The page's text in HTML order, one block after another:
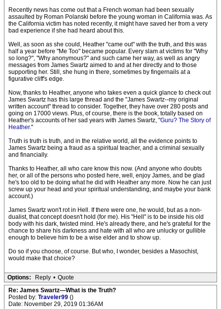
Recently news has come out that a French woman had been sexually
assaulted by Roman Polanski before the young woman in California was. As
the California victim has noted recently, it might have saved her from a very
bad experience if she had heard about this.
Well, as soon as she could, Heather "came out" with the truth, and this was
half a year before "Me Too" became popular. Every slam at victims for "Why
so long?", "Why anonymous?" and such came her way, as well as angry
messages from James Swartz aimed to and at her directly and to those
supporting her. Still, she hung in there, sometimes by fingernails at a
figurative cliff's edge.
Now, thanks to Heather, anyone who takes even a quick glance to check out
James Swartz has this large thread and the "James Swartz--my original
written account" thread to consider. Together, they have over 280 posts and
going on 17000 views. Plus, of course, there is the book, totally based on
Heather's accounts of her sad years with James Swartz, "Guru? The Story of
Heather."
Truth is truth is truth, and in the relative world, all the evidence points to
James Swartz being a fraud as a spiritual teacher, and a criminal sexually
and financially.
Thanks to Heather, all who care know this now. (And anyone who doubts
her, or all of the persons who posted here, well, enjoy James, and be glad
he's too old to be doing what he did with Heather any more. Now he can just
screw up your head and your spiritual understanding, and maybe your bank
account.)
James Swartz won't rot in Hell. If there were one, he would, but as a non-
dualist, that concept doesn't hold (for me). His "Hell" is to be inside his old
body with his dark, twisted mind. He's already there, and he's grateful for the
chance to share his darkness and hate with all who are unlucky or gullible
enough to believe him to be a wise elder and to show up.
Do so if you choose, of course. But who, I wonder, besides a Masochist,
would make that choice?
Options: Reply • Quote
Re: James Swartz—What is the Truth?
Posted by: Traveler99 ()
Date: November 29, 2019 01:36AM